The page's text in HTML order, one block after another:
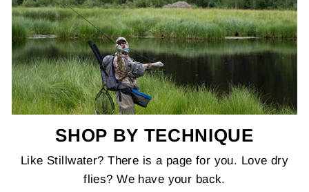
SHOP BY TECHNIQUE
Like Stillwater? There is a page for you. Love dry
flies? We have your back.